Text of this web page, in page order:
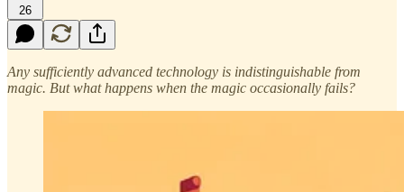
26
Any sufficiently advanced technology is indistinguishable from
magic. But what happens when the magic occasionally fails?